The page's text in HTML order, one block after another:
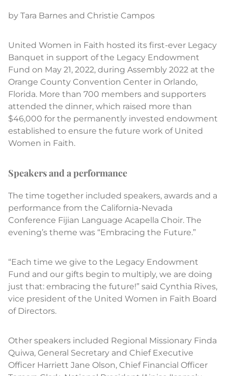
by Tara Barnes and Christie Campos
United Women in Faith hosted its first-ever Legacy
Banquet in support of the Legacy Endowment
Fund on May 21, 2022, during Assembly 2022 at the
Orange County Convention Center in Orlando,
Florida. More than 700 members and supporters
attended the dinner, which raised more than
$46,000 for the permanently invested endowment
established to ensure the future work of United
Women in Faith.
Speakers and a performance
The time together included speakers, awards and a
performance from the California-Nevada
Conference Fijian Language Acapella Choir. The
evening’s theme was “Embracing the Future.”
“Each time we give to the Legacy Endowment
Fund and our gifts begin to multiply, we are doing
just that: embracing the future!” said Cynthia Rives,
vice president of the United Women in Faith Board
of Directors.
Other speakers included Regional Missionary Finda
Quiwa, General Secretary and Chief Executive
Officer Harriett Jane Olson, Chief Financial Officer